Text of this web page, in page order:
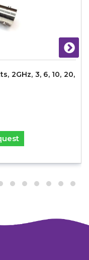
2GHz, 3, 6, 10, 20,